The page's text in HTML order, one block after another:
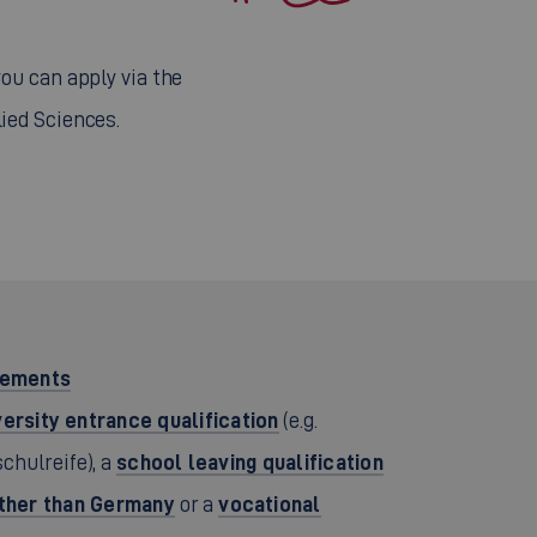
can apply via the
Sciences.
entrance qualification (e.g.
a school leaving qualification
than Germany or avocational